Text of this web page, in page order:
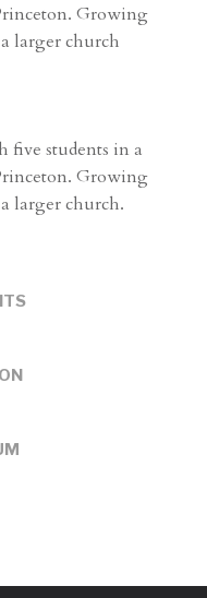
Growing
larger church
five students in a
Growing
larger church.